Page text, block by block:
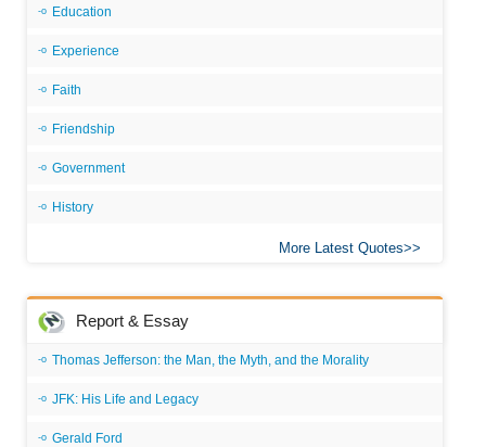
Education
Experience
Faith
Friendship
Government
History
More Latest Quotes
Report & Essay
Thomas Jefferson: the Man, the Myth, and the Morality
JFK: His Life and Legacy
Gerald Ford